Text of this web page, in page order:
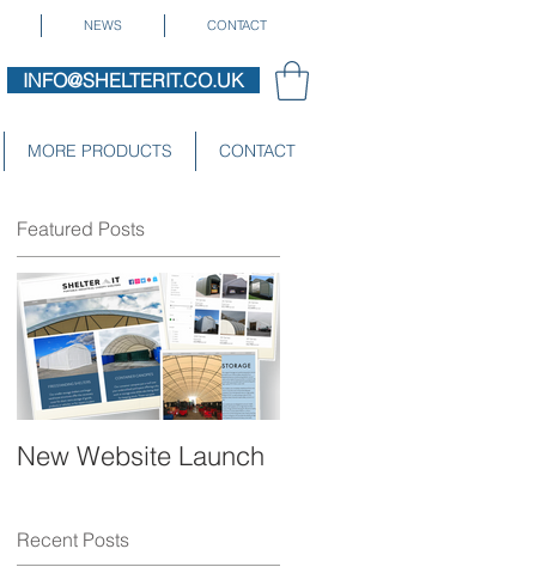
NEWS CONTACT
INFO@SHELTERIT.CO.UK
MORE PRODUCTS CONTACT
Featured Posts
New Website Launch
Recent Posts